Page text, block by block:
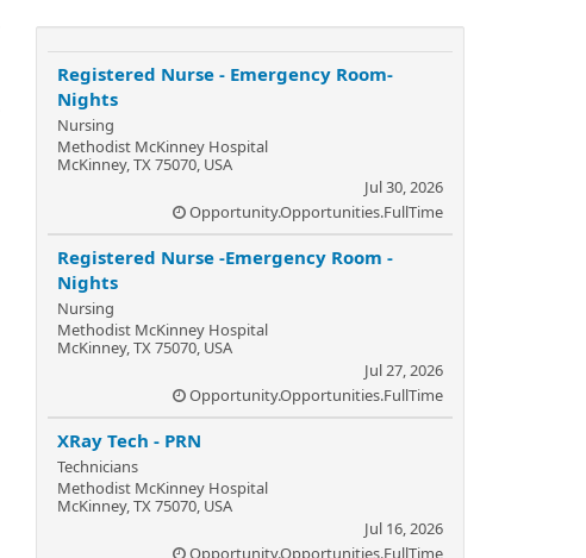
Registered Nurse - Emergency Room-
Nights
Nursing
Methodist McKinney Hospital
McKinney, TX 75070, USA
Jul 30, 2026
Opportunity.Opportunities.FullTime
Registered Nurse -Emergency Room -
Nights
Nursing
Methodist McKinney Hospital
McKinney, TX 75070, USA
Jul 27, 2026
Opportunity.Opportunities.FullTime
XRay Tech - PRN
Technicians
Methodist McKinney Hospital
McKinney, TX 75070, USA
Jul 16, 2026
Opportunity.Opportunities.FullTime